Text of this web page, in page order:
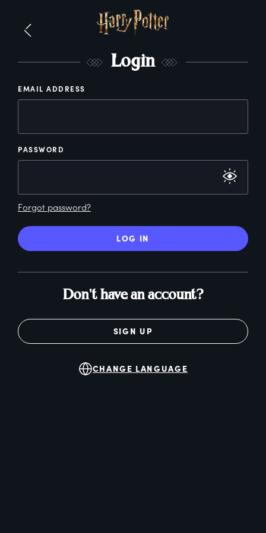
Login
EMAIL ADDRESS
PASSWORD
Forgot password?
LOG IN
Don't have an account?
SIGN UP
CHANGE LANGUAGE